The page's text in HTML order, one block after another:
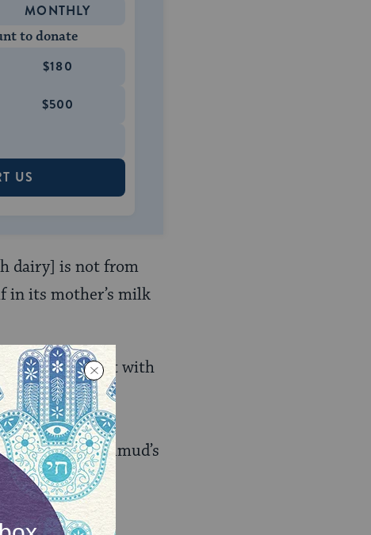
MONTHLY
to donate
$180
$500
US
dairy] is not from
in its mother’s milk
thing (at least with
that the
the specific
to the Talmud’s
and the